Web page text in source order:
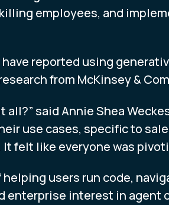
employees, and
reported using
from McKinsey &
said Annie Shea
use cases, specific to
felt like everyone was
users run code,
enterprise interest in agent